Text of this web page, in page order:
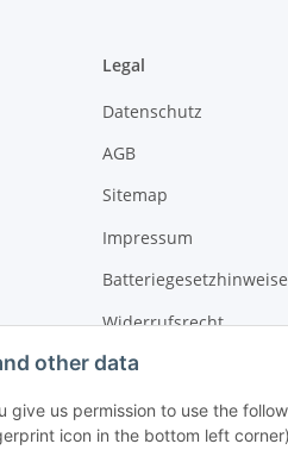
other data
give us permission to use the
icon in the bottom left
Legal
Datenschutz
AGB
Sitemap
Impressum
Batteriegesetzhinweise
Widerrufsrecht